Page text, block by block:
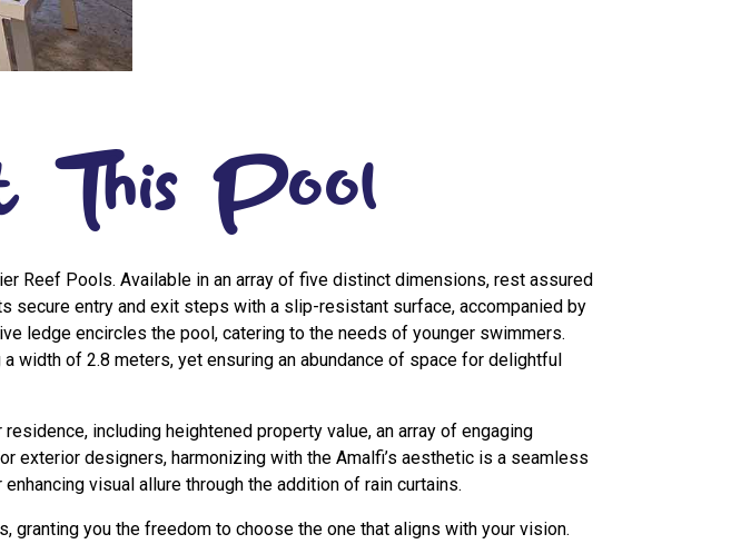
This Pool
Reef Pools. Available in an array of five distinct dimensions, rest assured
entry and exit steps with a slip-resistant surface, accompanied by
ledge encircles the pool, catering to the needs of younger swimmers.
of 2.8 meters, yet ensuring an abundance of space for delightful
including heightened property value, an array of engaging
exterior designers, harmonizing with the Amalfi’s aesthetic is a seamless
visual allure through the addition of rain curtains.
you the freedom to choose the one that aligns with your vision.